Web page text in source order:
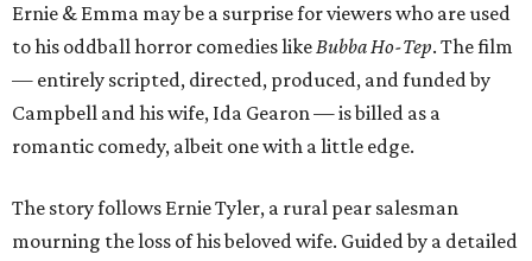
Ernie & Emma may be a surprise for viewers who are used
to his oddball horror comedies likeBubba Ho-Tep. The film
— entirely scripted, directed, produced, and funded by
Campbell and his wife, Ida Gearon — is billed as a
romantic comedy, albeit one with a little edge.
The story follows Ernie Tyler, a rural pear salesman
mourning the loss of his beloved wife. Guided by a detailed